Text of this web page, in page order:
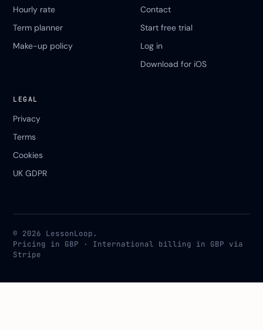
Hourly rate
Term planner
Make-up policy
Contact
Start free trial
Log in
Download for iOS
LEGAL
Privacy
Terms
Cookies
UK GDPR
© 2026 LessonLoop.
Pricing in GBP · International billing in GBP via
Stripe